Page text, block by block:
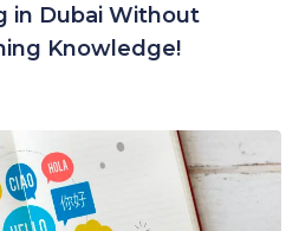
in Dubai Without
Knowledge!